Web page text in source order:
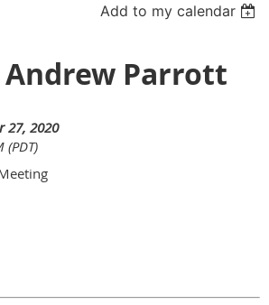
Add to my calendar
Andrew Parrott
27, 2020
(PDT)